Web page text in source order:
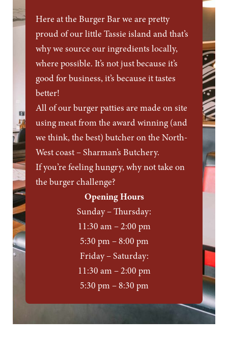
Here at the Burger Bar we are pretty
proud of our little Tassie island and that’s
why we source our ingredients locally,
where possible. It’s not just because it’s
good for business, it’s because it tastes
better!
All of our burger patties are made on site
using meat from the award winning (and
we think, the best) butcher on the North-
West coast – Sharman’s Butchery.
If you’re feeling hungry, why not take on
the burger challenge?
Opening Hours
Sunday – Thursday:
11:30 am – 2:00 pm
5:30 pm – 8:00 pm
Friday – Saturday:
11:30 am – 2:00 pm
5:30 pm – 8:30 pm